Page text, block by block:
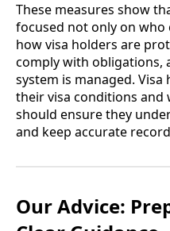
These measures show
focused not only on who
how visa holders are
comply with obligations,
system is managed.
their visa conditions and
should ensure they
and keep accurate
Our Advice: